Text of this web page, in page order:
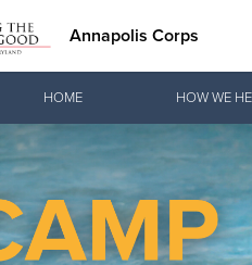
Annapolis Corps
Donate Clothing, Furniture &
HOME HOW WE